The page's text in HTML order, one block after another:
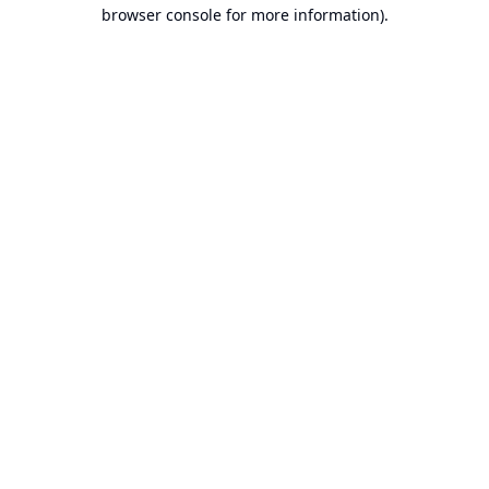
browser console for more information).